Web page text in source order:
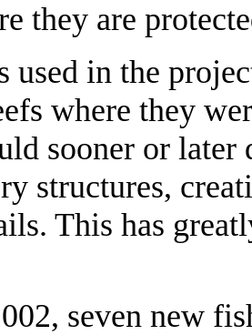
they are
used in the
where they
sooner or later
structures,
This has
seven new